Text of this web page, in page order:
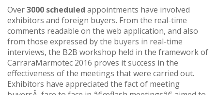
Over3000 scheduled appointments have involved
exhibitors and foreign buyers. From the real-time
comments readable on the web application, and also
from those expressed by the buyers in real-time
interviews, the B2B workshop held in the framework of
CarraraMarmotec 2016 proves it success in the
effectiveness of the meetings that were carried out.
Exhibitors have appreciated the fact of meeting